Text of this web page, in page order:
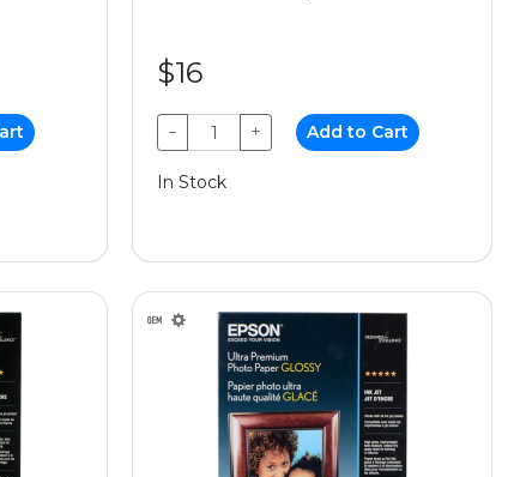
$16
− + Add to Cart
In Stock